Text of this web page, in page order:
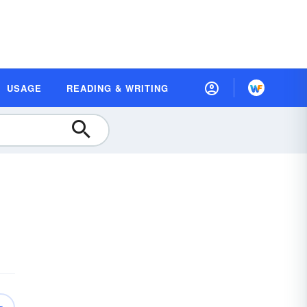
USAGE READING & WRITING